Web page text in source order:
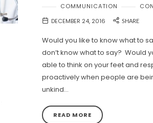
COMMUNICATION
DECEMBER 24, 2016
SHARE
Would you like to know what to
don’t know what to say? Would
able to think on your feet and
proactively when people are
unkind…
READ MORE